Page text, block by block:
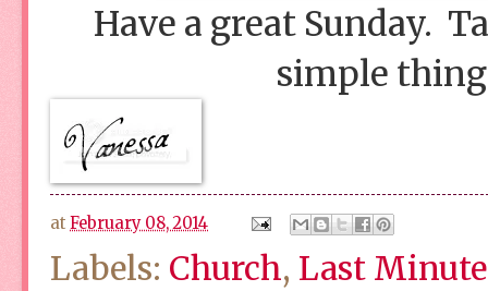
Have a great Sunday.
simple
at February 08, 2014
Labels: Church, Last